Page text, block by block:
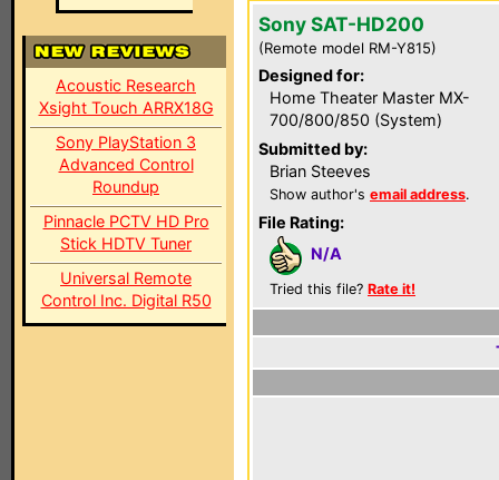
Acoustic Research
Xsight Touch ARRX18G
Sony PlayStation 3
Advanced Control
Roundup
Pinnacle PCTV HD Pro
Stick HDTV Tuner
Universal Remote
Control Inc. Digital R50
Sony SAT-HD200
(Remote model RM-Y815)
Designed for:
Home Theater Master MX-
700/800/850 (System)
Submitted by:
Brian Steeves
Show author's email address.
File Rating:
N/A
Tried this file? Rate it!